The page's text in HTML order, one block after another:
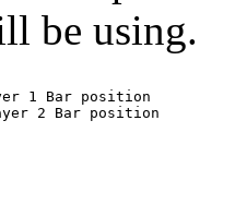
be using.
1 Bar position